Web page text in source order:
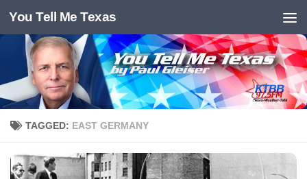
Skip to content
You Tell Me Texas
TAGGED: EAST GERMANY